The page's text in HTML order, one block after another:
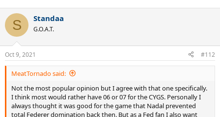
S Standaa
G.O.A.T.
Oct 9, 2021 #112
MeatTornado said:
Not the most popular opinion but I agree with that one specifically.
I think most would rather have 06 or 07 for the CYGS. Personally I
always thought it was good for the game that Nadal prevented
total Federer domination back then. But as a Fed fan I also want